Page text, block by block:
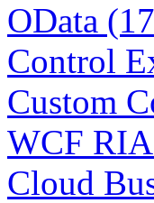
OData
Control
Custom
WCF
Cloud